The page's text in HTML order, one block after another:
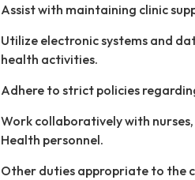
Assist with maintaining clinic
Utilize electronic systems and
health activities.
Adhere to strict policies
Work collaboratively with
Health personnel.
Other duties appropriate to the